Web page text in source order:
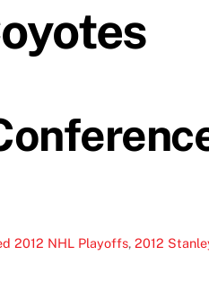
2012 NHL Playoffs, 2012